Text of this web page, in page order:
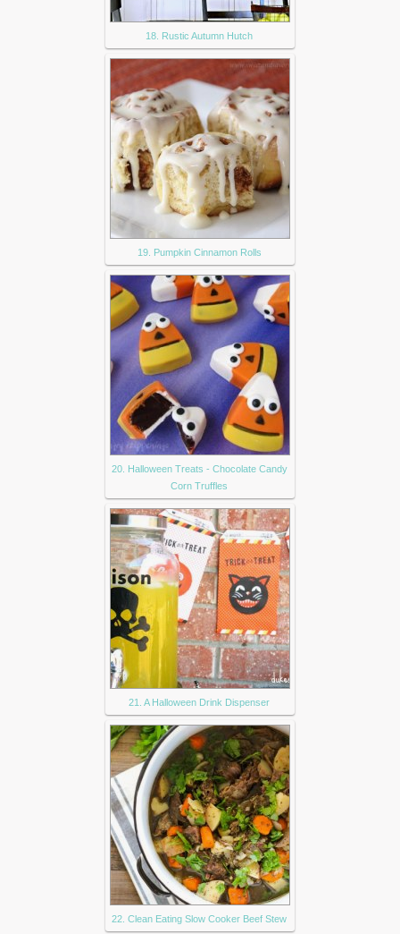
18. Rustic Autumn Hutch
19. Pumpkin Cinnamon Rolls
20. Halloween Treats - Chocolate Candy
Corn Truffles
21. A Halloween Drink Dispenser
22. Clean Eating Slow Cooker Beef Stew